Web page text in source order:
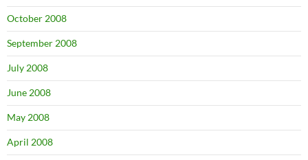
October 2008
September 2008
July 2008
June 2008
May 2008
April 2008